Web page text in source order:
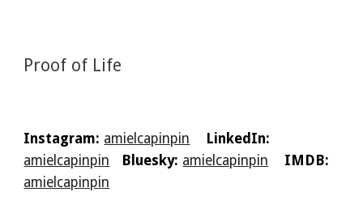
Proof of Life
Instagram: amielcapinpin LinkedIn:
amielcapinpin Bluesky: amielcapinpin IMDB:
amielcapinpin